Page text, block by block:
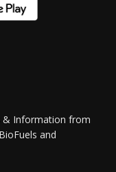
& Information from
and